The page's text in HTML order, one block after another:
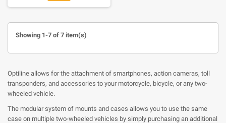
Showing 1-7 of 7 item(s)
Optiline allows for the attachment of smartphones, action cameras, toll
transponders, and accessories to your motorcycle, bicycle, or any two-
wheeled vehicle.
The modular system of mounts and cases allows you to use the same
case on multiple two-wheeled vehicles by simply purchasing an additional